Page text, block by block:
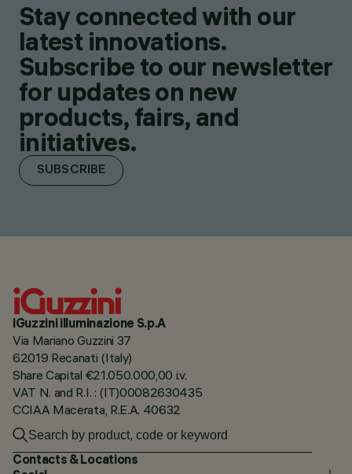
Stay connected with our
latest innovations.
Subscribe to our newsletter
for updates on new
products, fairs, and
initiatives.
SUBSCRIBE
iGuzzini illuminazione S.p.A
Via Mariano Guzzini 37
62019 Recanati (Italy)
Share Capital €21.050.000,00 i.v.
VAT N. and R.I. : (IT)00082630435
CCIAA Macerata, R.E.A. 40632
Contacts & Locations